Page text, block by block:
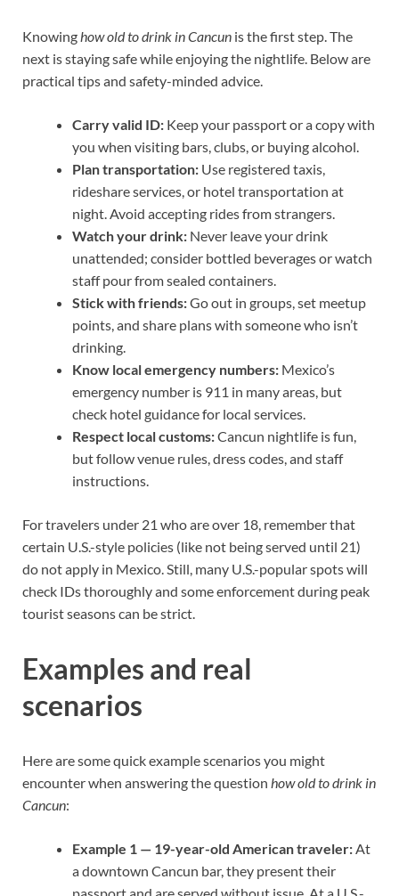
Knowinghow old to drink in Cancun is the first step. The
next is staying safe while enjoying the nightlife. Below are
practical tips and safety-minded advice.
Carry valid ID: Keep your passport or a copy with
you when visiting bars, clubs, or buying alcohol.
Plan transportation: Use registered taxis,
rideshare services, or hotel transportation at
night. Avoid accepting rides from strangers.
Watch your drink: Never leave your drink
unattended; consider bottled beverages or watch
staff pour from sealed containers.
Stick with friends:Go out in groups, set meetup
points, and share plans with someone who isn’t
drinking.
Know local emergency numbers: Mexico’s
emergency number is 911 in many areas, but
check hotel guidance for local services.
Respect local customs:Cancun nightlife is fun,
but follow venue rules, dress codes, and staff
instructions.
For travelers under 21 who are over 18, remember that
certain U.S.-style policies (like not being served until 21)
do not apply in Mexico. Still, many U.S.-popular spots will
check IDs thoroughly and some enforcement during peak
tourist seasons can be strict.
Examples and real
scenarios
Here are some quick example scenarios you might
encounter when answering the question how old to drink in
Cancun:
Example 1 — 19-year-old American traveler:At
a downtown Cancun bar, they present their